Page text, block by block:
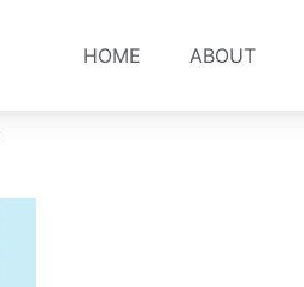
HOME ABOUT